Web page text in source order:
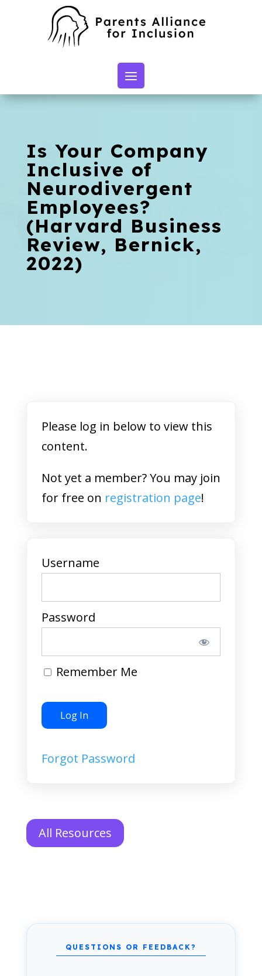
Is Your Company
Inclusive of
Neurodivergent
Employees?
(Harvard Business
Review, Bernick,
2022)
Please log in below to view this
content.
Not yet a member? You may join
for free on registration page!
Username
Password
Remember Me
Forgot Password
All Resources